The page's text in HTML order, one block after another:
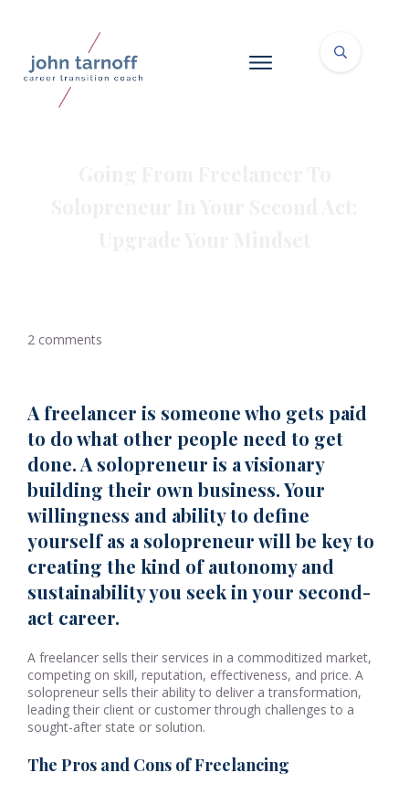
2 comments
A freelancer is someone who gets paid
to do what other people need to get
done. A solopreneur is a visionary
building their own business. Your
willingness and ability to define
yourself as a solopreneur will be key to
creating the kind of autonomy and
sustainability you seek in your second-
act career.
A freelancer sells their services in a commoditized market,
competing on skill, reputation, effectiveness, and price. A
solopreneur sells their ability to deliver a transformation,
leading their client or customer through challenges to a
sought-after state or solution.
The Pros and Cons of Freelancing